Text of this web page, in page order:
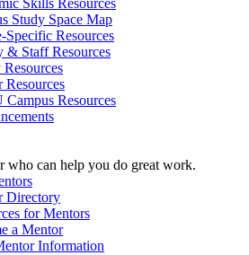
Skills Resources
Study Space Map
Specific Resources
& Staff Resources
Resources
Campus Resources
who can help you do great work.
Directory
for Mentors
a Mentor
Information